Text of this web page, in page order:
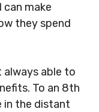
can make
they spend
always able to
To an 8th
in the distant